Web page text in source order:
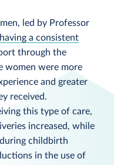
led by Professor
a consistent
through the
women were more
and greater
received.
this type of care,
increased, while
childbirth
in the use of